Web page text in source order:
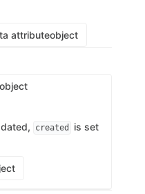
attributeobject
object
created
is set